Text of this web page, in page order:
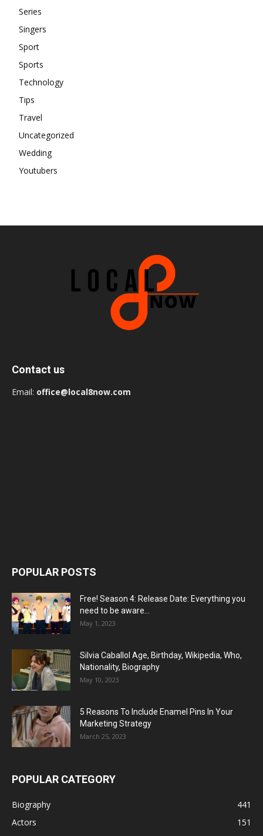
Series
Singers
Sport
Sports
Technology
Tips
Travel
Uncategorized
Wedding
Youtubers
Contact us
Email: office@local8now.com
POPULAR POSTS
Free! Season 4: Release Date: Everything you
need to be aware...
May 1, 2023
Silvia Caballol Age, Birthday, Wikipedia, Who,
Nationality, Biography
May 10, 2023
5 Reasons To Include Enamel Pins In Your
Marketing Strategy
March 25, 2023
POPULAR CATEGORY
Biography
441
Actors
151